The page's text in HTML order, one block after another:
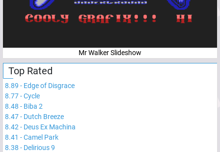
Mr Walker Slideshow
Top Rated
8.89 - Edge of Disgrace
8.77-Cycle
8.48 - Biba 2
8.47- Dutch Breeze
8.42 - Deus Ex Machina
8.41 -Camel Park
8.38 - Delirious 9